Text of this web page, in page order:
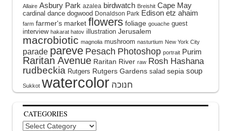
Allaire Asbury Park azalea birdwatch Breishit Cape May
cardinal dance dogwood Donaldson Park Edison etz ahaim
farm farmer's market flowers foliage gouache guest
interview hakarat hatov illustration Jerusalem
macrobiotic magnolia mushroom nasturtium New York City
parade pareve Pesach Photoshop portrait Purim
Raritan Avenue Raritan River raw Rosh Hashana
rudbeckia Rutgers Rutgers Gardens salad sepia soup
Sukkot watercolor
CATEGORIES
Categories